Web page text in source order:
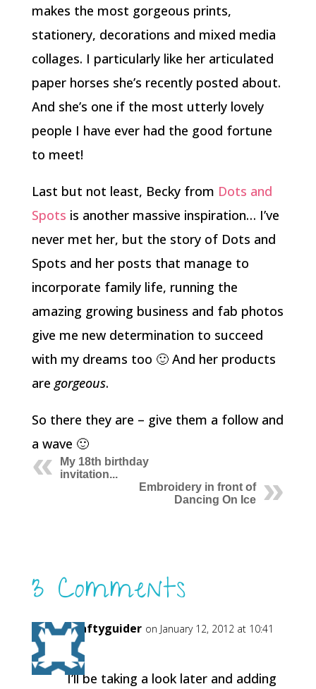
makes the most gorgeous prints,
stationery, decorations and mixed media
collages. I particularly like her articulated
paper horses she’s recently posted about.
And she’s one if the most utterly lovely
people I have ever had the good fortune
to meet!
Last but not least, Becky from Dots and
Spots is another massive inspiration… I’ve
never met her, but the story of Dots and
Spots and her posts that manage to
incorporate family life, running the
amazing growing business and fab photos
give me new determination to succeed
with my dreams too 🙂 And her products
are gorgeous.
So there they are – give them a follow and
a wave 🙂
My 18th birthday
invitation...
Embroidery in front of
Dancing On Ice
3 Comments
Craftyguider on January 12, 2012 at 10:41
am
I’ll be taking a look later and adding